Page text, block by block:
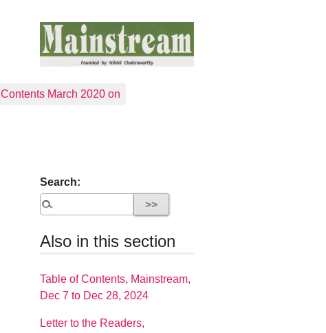
Contents March 2020 on
Search:
Also in this section
Table of Contents, Mainstream,
Dec 7 to Dec 28, 2024
Letter to the Readers,